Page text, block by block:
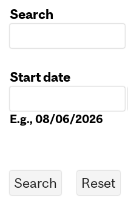
Search
Start date
E.g., 08/06/2026